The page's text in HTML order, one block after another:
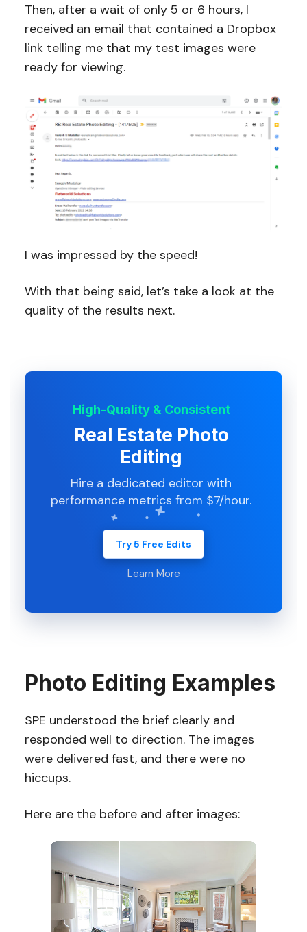
Then, after a wait of only 5 or 6 hours, I
received an email that contained a Dropbox
link telling me that my test images were
ready for viewing.
I was impressed by the speed!
With that being said, let’s take a look at the
quality of the results next.
High-Quality & Consistent
Real Estate Photo
Editing
Hire a dedicated editor with
performance metrics from $7/hour.
Try 5 Free Edits
Learn More
Photo Editing Examples
SPE understood the brief clearly and
responded well to direction. The images
were delivered fast, and there were no
hiccups.
Here are the before and after images: